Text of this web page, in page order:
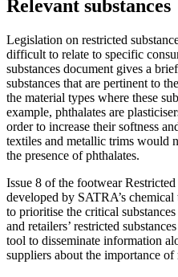
Relevant substances
Legislation on restricted
difficult to relate to specific
substances document gives a
substances that are pertinent to
the material types where these
example, phthalates are
order to increase their softness
textiles and metallic trims would
the presence of phthalates.
Issue 8 of the footwear
developed by SATRA’s
to prioritise the critical
and retailers’ restricted
tool to disseminate information
suppliers about the importance of